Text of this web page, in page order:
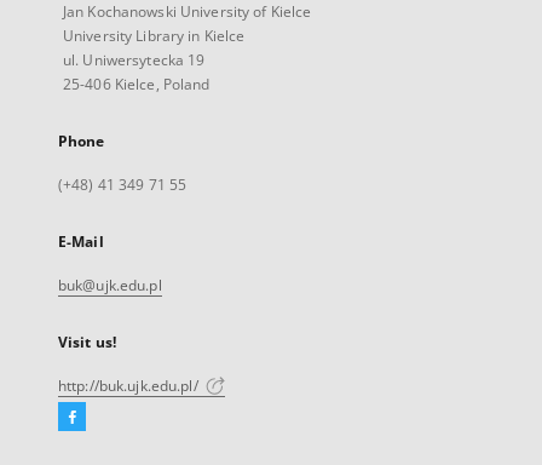
Jan Kochanowski University of Kielce
University Library in Kielce
ul. Uniwersytecka 19
25-406 Kielce, Poland
Phone
(+48) 41 349 71 55
E-Mail
buk@ujk.edu.pl
Visit us!
http://buk.ujk.edu.pl/
Facebook